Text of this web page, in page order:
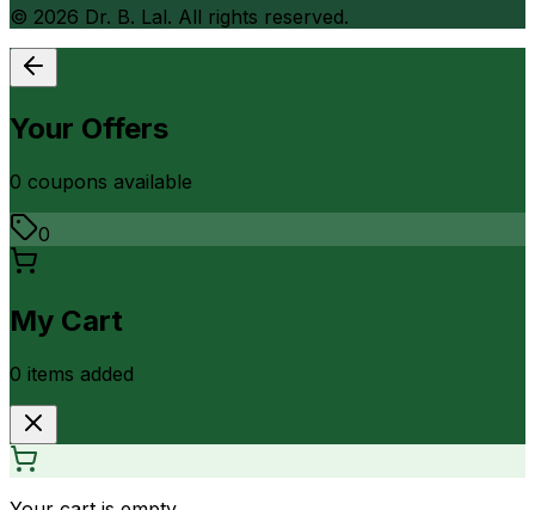
© 2026 Dr. B. Lal. All rights reserved.
Your Offers
0 coupons available
0
My Cart
0 items added